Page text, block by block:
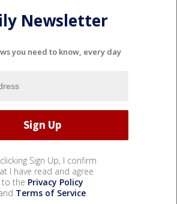
Newsletter
you need to know, every day
Sign Up, I confirm
I have read and agree
to the Privacy Policy
Terms of Service.